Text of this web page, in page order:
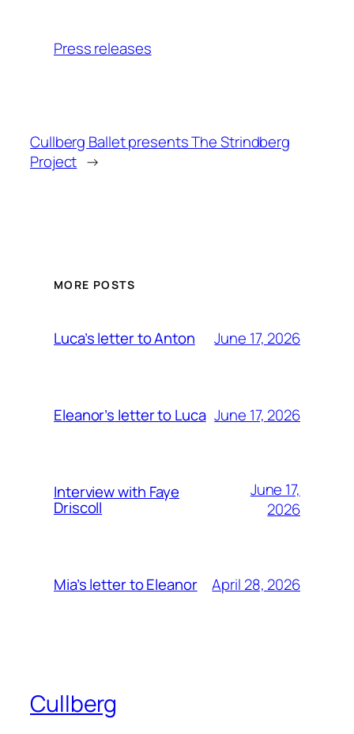
Press releases
Cullberg Ballet presents The Strindberg
Project →
MORE POSTS
Luca’s letter to Anton June 17, 2026
Eleanor’s letter to Luca June 17, 2026
Interview with Faye
Driscoll
June 17,
2026
Mia’s letter to Eleanor April 28, 2026
Cullberg